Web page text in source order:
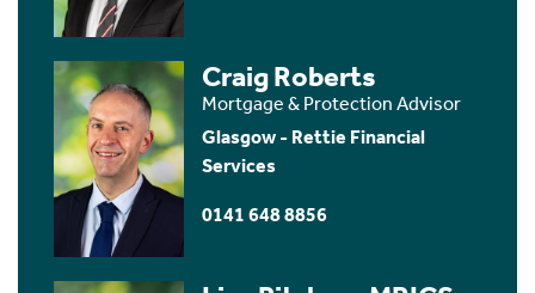
Craig Roberts
Mortgage & Protection Advisor
Glasgow - Rettie Financial
Services
0141 648 8856